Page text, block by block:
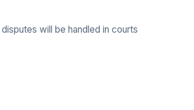
will be handled in courts